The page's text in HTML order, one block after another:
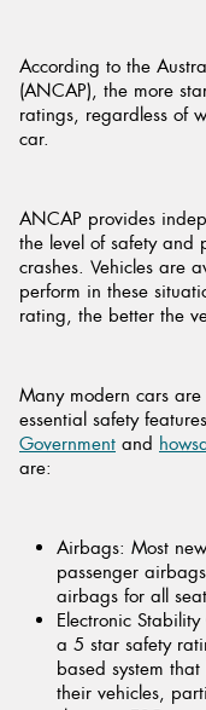
According to the
(ANCAP), the more
ratings, regardless of
car.
ANCAP provides
the level of safety and
crashes. Vehicles are
perform in these
rating, the better the
Many modern cars
essential safety
Government and
are:
Airbags: Most
passenger
airbags for all
Electronic Stability
a 5 star safety
based system
their vehicles,
Send